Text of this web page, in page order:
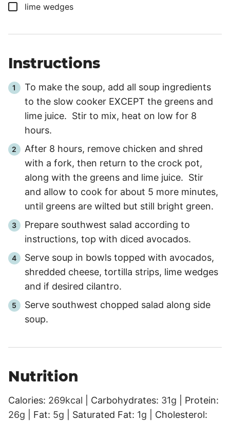
▢
lime wedges
Instructions
To make the soup, add all soup ingredients
to the slow cooker EXCEPT the greens and
lime juice. Stir to mix, heat on low for 8
hours.
After 8 hours, remove chicken and shred
with a fork, then return to the crock pot,
along with the greens and lime juice. Stir
and allow to cook for about 5 more minutes,
until greens are wilted but still bright green.
Prepare southwest salad according to
instructions, top with diced avocados.
Serve soup in bowls topped with avocados,
shredded cheese, tortilla strips, lime wedges
and if desired cilantro.
Serve southwest chopped salad along side
soup.
Nutrition
Calories: 269kcal Carbohydrates: 31g
Protein:
26g Fat: 5g Saturated Fat: 1g
Cholesterol: